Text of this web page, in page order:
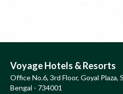
Voyage Hotels & Resorts
Office No.6, 3rd Floor, Goyal Plaza,
Bengal - 734001